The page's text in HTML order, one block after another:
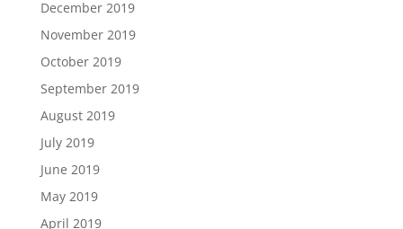
December 2019
November 2019
October 2019
September 2019
August 2019
July 2019
June 2019
May 2019
April 2019